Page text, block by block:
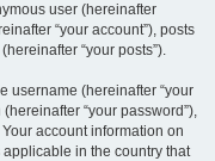
user (hereinafter
“your account”), posts
“your posts”).
username (hereinafter “your
“your password”),
account information on
applicable in the country that